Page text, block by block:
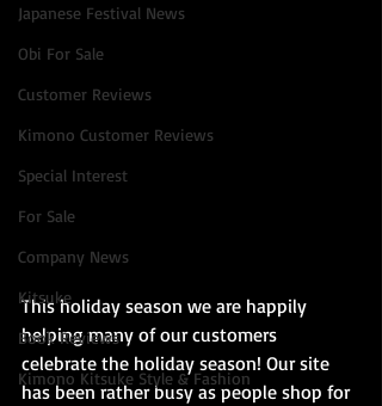
Japanese Festival News
Obi For Sale
Customer Reviews
Kimono Customer Reviews
Special Interest
For Sale
Company News
Kitsuke
Book Reviews
Kimono Kitsuke Style & Fashion
This holiday season we are happily
helping many of our customers
celebrate the holiday season! Our site
has been rather busy as people shop for